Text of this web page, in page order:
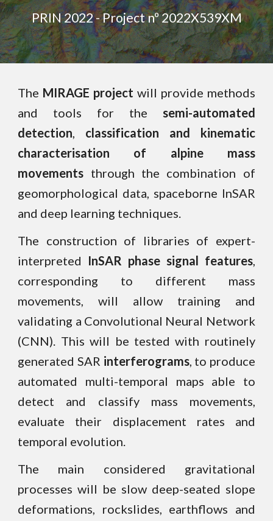
PRIN 2022 - Project nº 2022X539XM
The MIRAGE project will provide methods
and tools for the semi-automated
detection, classification and kinematic
characterisation of
alpine mass
movements through the combination of
geomorphological data, spaceborne InSAR
and deep learning techniques.
The construction of libraries of expert-
interpreted InSAR phase signal features,
corresponding to different mass
movements, will allow training and
validating a Convolutional Neural Network
(CNN). This will be tested with routinely
generated SAR interferograms, to produce
automated multi-temporal maps able to
detect and classify mass movements,
evaluate their displacement rates and
temporal evolution.
The main considered gravitational
processes will be slow deep-seated slope
deformations, rockslides, earthflows and